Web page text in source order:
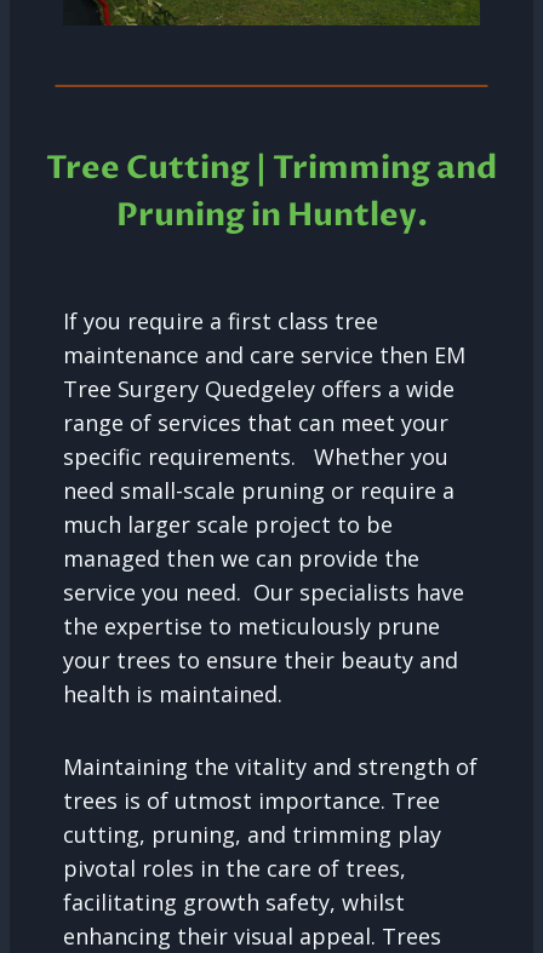
Tree Cutting | Trimming and
Pruning in Huntley.
If you require a first class tree
maintenance and care service then EM
Tree Surgery Quedgeley offers a wide
range of services that can meet your
specific requirements. Whether you
need small-scale pruning or require a
much larger scale project to be
managed then we can provide the
service you need. Our specialists have
the expertise to meticulously prune
your trees to ensure their beauty and
health is maintained.
Maintaining the vitality and strength of
trees is of utmost importance. Tree
cutting, pruning, and trimming play
pivotal roles in the care of trees,
facilitating growth safety, whilst
enhancing their visual appeal. Trees